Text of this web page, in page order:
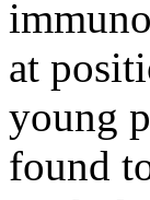
at
young
found